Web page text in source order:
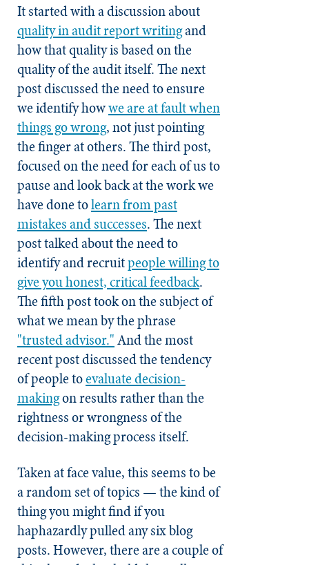
It started with a discussion about
quality in audit report writingand
how that quality is based on the
quality of the audit itself. The next
post discussed the need to ensure
we identify howwe are at fault when
things go wrong, not just pointing
the finger at others. The third post,
focused on the need for each of us to
pause and look back at the work we
have done tolearn from past
mistakes and successes. The next
post talked about the need to
identify and recruitpeople willing to
give you honest, critical feedback.
The fifth post took on the subject of
what we mean by the phrase
"trusted advisor."And the most
recent post discussed the tendency
of people toevaluate decision-
makingon results rather than the
rightness or wrongness of the
decision-making process itself.
Taken at face value, this seems to be
a random set of topics — the kind of
thing you might find if you
haphazardly pulled any six blog
posts. However, there are a couple of